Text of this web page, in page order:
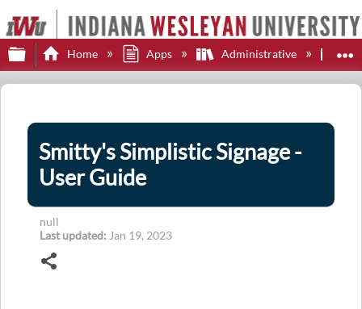
Expand/collapse global hierarchy
Home Apps Administrative
Smitty's Simplistic Signage -
User Guide
null
Last updated Jan 19, 2023